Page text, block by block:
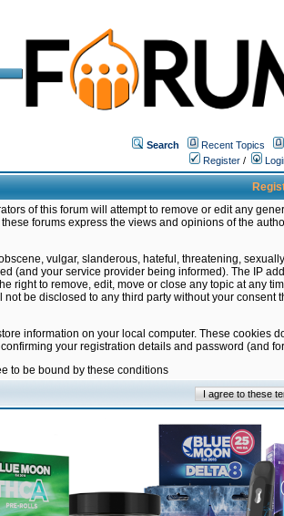
Search Recent Topics
Register /
of this forum will attempt to remove or edit any
forums express the views and opinions of the
vulgar, slanderous, hateful, threatening,
(and your service provider being informed). The IP
right to remove, edit, move or close any topic at any
be disclosed to any third party without your
information on your local computer. These
your registration details and password (and
to be bound by these conditions